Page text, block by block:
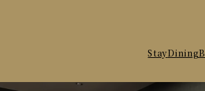
StayDining